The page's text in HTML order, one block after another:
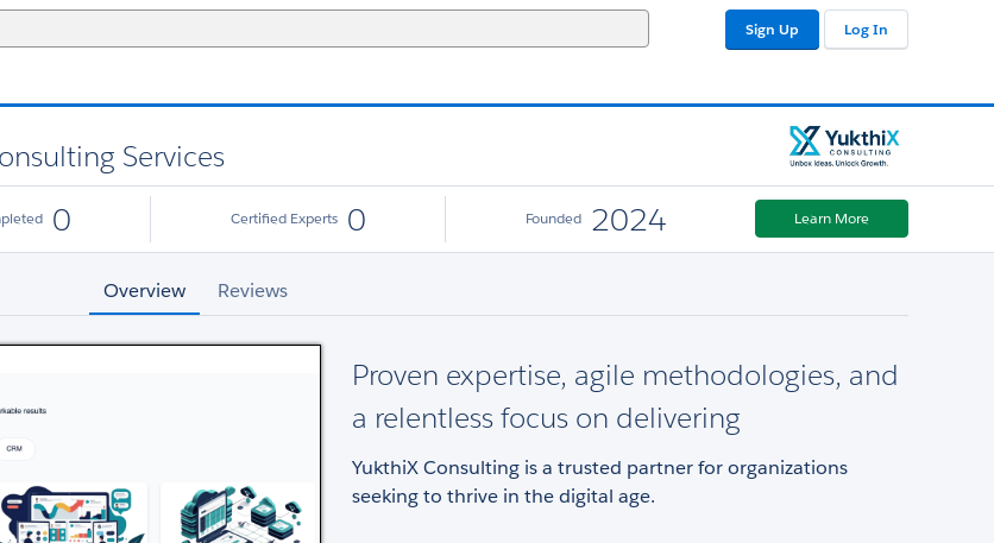
Sign Up Log In
Services
0 Certified Experts 0 Founded 2024 Learn More
Overview Reviews
Proven expertise, agile methodologies, and
a relentless focus on delivering
YukthiX Consulting is a trusted partner for organizations
seeking to thrive in the digital age.